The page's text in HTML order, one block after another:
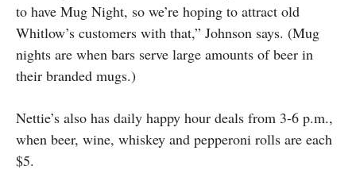
to have Mug Night, so we’re hoping to attract old
Whitlow’s customers with that,” Johnson says. (Mug
nights are when bars serve large amounts of beer in
their branded mugs.)
Nettie’s also has daily happy hour deals from 3-6 p.m.,
when beer, wine, whiskey and pepperoni rolls are each
$5.